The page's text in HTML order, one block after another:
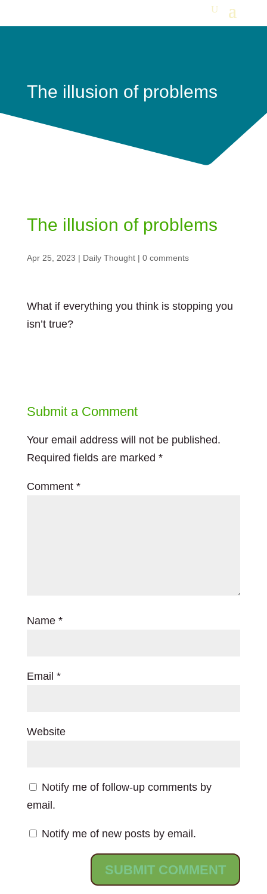
The illusion of problems
The illusion of problems
Apr 25, 2023 | Daily Thought| 0 comments
What if everything you think is stopping you
isn’t true?
Submit a Comment
Your email address will not be published.
Required fields are marked *
Comment *
Name *
Email *
Website
Notify me of follow-up comments by
email.
Notify me of new posts by email.